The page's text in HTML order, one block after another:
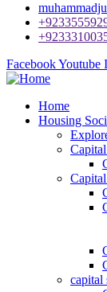
FacebookYoutube
Home
Housing
capital